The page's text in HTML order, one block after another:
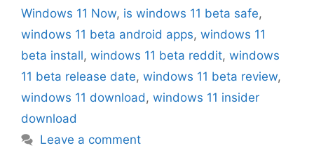
Windows 11 Now, is windows 11 beta safe,
windows 11 beta android apps, windows 11
beta install, windows 11 beta reddit, windows
11 beta release date, windows 11 beta review,
windows 11 download, windows 11 insider
download
Leave a comment